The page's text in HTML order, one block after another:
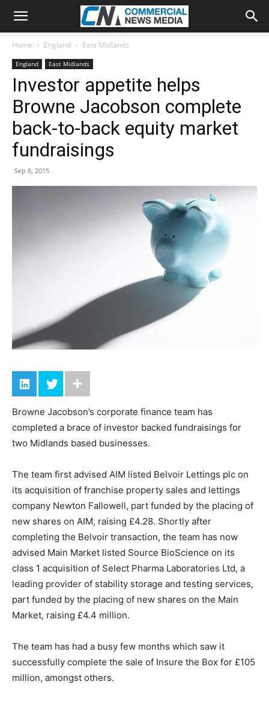
Home England East Midlands
England East Midlands
Investor appetite helps
Browne Jacobson complete
back-to-back equity market
fundraisings
Sep 8, 2015
Browne Jacobson’s corporate finance team has
completed a brace of investor backed fundraisings for
two Midlands based businesses.
The team first advised AIM listed Belvoir Lettings plc on
its acquisition of franchise property sales and lettings
company Newton Fallowell, part funded by the placing of
new shares on AIM, raising £4.28. Shortly after
completing the Belvoir transaction, the team has now
advised Main Market listed Source BioScience on its
class 1 acquisition of Select Pharma Laboratories Ltd, a
leading provider of stability storage and testing services,
part funded by the placing of new shares on the Main
Market, raising £4.4 million.
The team has had a busy few months which saw it
successfully complete the sale of Insure the Box for £105
million, amongst others.